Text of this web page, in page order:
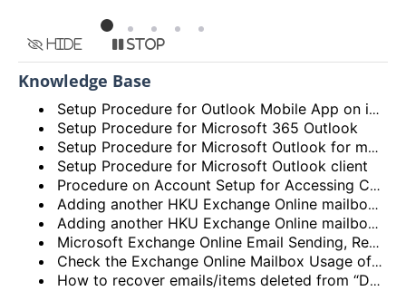
Hide Stop
Knowledge Base
Setup Procedure for Outlook Mobile App on iOS
Setup Procedure for Microsoft 365 Outlook
Setup Procedure for Microsoft Outlook for macOS
Setup Procedure for Microsoft Outlook client
Procedure on Account Setup for Accessing Central Email/Calendar Service for Staff (HKUCC1)
Adding another HKU Exchange Online mailbox in Microsoft Outlook client
Adding another HKU Exchange Online mailbox in Microsoft 365 Outlook
Microsoft Exchange Online Email Sending, Receiving Limits and Maximum size limit
Check the Exchange Online Mailbox Usage of Staff/Departmental/Retiree Accounts/Shared mailboxes (Outlook client, Outlook on the web (OWA) and New Outlook)
How to recover emails/items deleted from “Deleted items” folder? (Exchange Online – New Outlook, OWA and Outlook 2021)